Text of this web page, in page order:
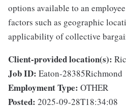
options available to an
factors such as geographic
applicability of collective
Client-provided location(s):
Job ID: Eaton-28385Richmond
Employment Type: OTHER
Posted: 2025-09-28T18:34:08